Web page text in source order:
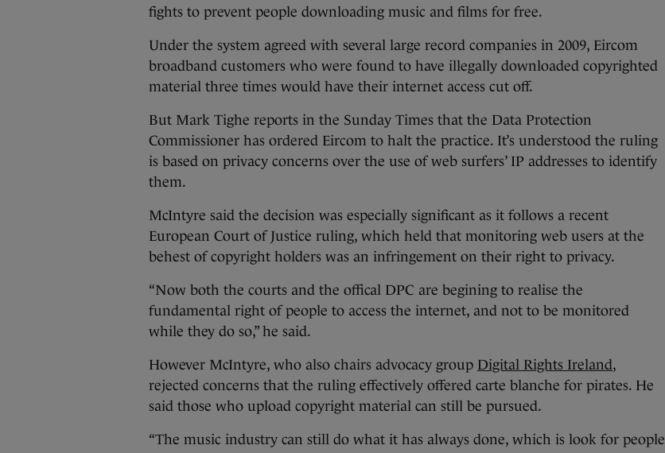
fights to prevent people downloading music and films for free.
Under the system agreed with several large record companies in 2009, Eircom
broadband customers who were found to have illegally downloaded copyrighted
material three times would have their internet access cut off.
But Mark Tighe reports in the Sunday Times that the Data Protection
Commissioner has ordered Eircom to halt the practice. It’s understood the ruling
is based on privacy concerns over the use of web surfers’ IP addresses to identify
them.
McIntyre said the decision was especially significant as it follows a recent
European Court of Justice ruling, which held that monitoring web users at the
behest of copyright holders was an infringement on their right to privacy.
“Now both the courts and the offical DPC are begining to realise the
fundamental right of people to access the internet, and not to be monitored
while they do so,” he said.
However McIntyre, who also chairs advocacy group Digital Rights Ireland,
rejected concerns that the ruling effectively offered carte blanche for pirates. He
said those who upload copyright material can still be pursued.
“The music industry can still do what it has always done, which is look for people